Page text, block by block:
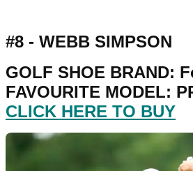
#8 - WEBB SIMPSON
GOLF SHOE BRAND:
FAVOURITE MODEL:
CLICK HERE TO BUY